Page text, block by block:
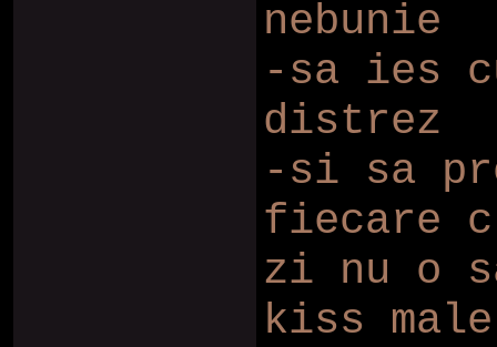
nebunie
-sa ies
distrez
-si sa
fiecare
zi nu o
kiss